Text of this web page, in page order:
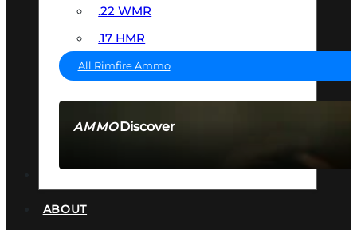
AMMODiscover
.22 WMR
.17 HMR
All Rimfire Ammo
ABOUT